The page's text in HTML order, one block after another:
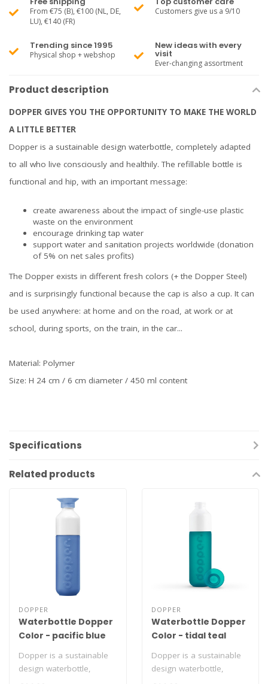
From €75 (B), €100 (NL, DE,
LU), €140 (FR)
Customers give us a 9/10
Trending since 1995
Physical shop + webshop
New ideas with every
visit
Ever-changing assortment
Product description
DOPPER GIVES YOU THE OPPORTUNITY TO MAKE THE WORLD
A LITTLE BETTER
Dopper is a sustainable design waterbottle, completely adapted
to all who live consciously and healthily. The refillable bottle is
functional and hip, with an important message:
create awareness about the impact of single-use plastic
waste on the environment
encourage drinking tap water
support water and sanitation projects worldwide (donation
of 5% on net sales profits)
The Dopper exists in different fresh colors (+ the Dopper Steel)
and is surprisingly functional because the cap is also a cup. It can
be used anywhere: at home and on the road, at work or at
school, during sports, on the train, in the car...
Material: Polymer
Size: H 24 cm / 6 cm diameter / 450 ml content
Specifications
Related products
DOPPER
Waterbottle Dopper
Color - pacific blue
Dopper is a sustainable
design waterbottle,
completely adapted to all
DOPPER
Waterbottle Dopper
Color - tidal teal
Dopper is a sustainable
design waterbottle,
completely adapted to all